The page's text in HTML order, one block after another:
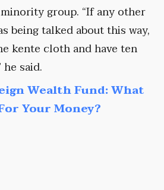
group. “If any other
being talked about this way,
kente cloth and have ten
said.
Wealth Fund: What
Your Money?